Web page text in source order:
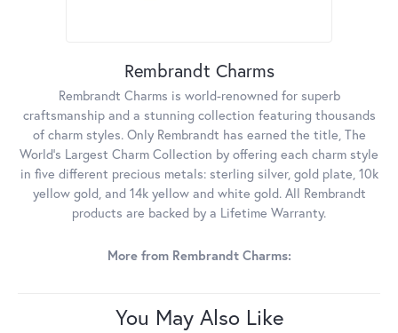
Rembrandt Charms
Rembrandt Charms is world-renowned for superb
craftsmanship and a stunning collection featuring thousands
of charm styles. Only Rembrandt has earned the title, The
World's Largest Charm Collection by offering each charm style
in five different precious metals: sterling silver, gold plate, 10k
yellow gold, and 14k yellow and white gold. All Rembrandt
products are backed by a Lifetime Warranty.
More from Rembrandt Charms:
You May Also Like